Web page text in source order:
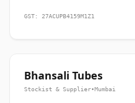
GST: 27ACUPB4159M1Z1
Bhansali Tubes
Stockist & Supplier•Mumbai